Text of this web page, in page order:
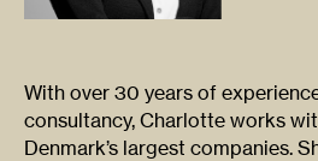
With over 30 years of
consultancy, Charlotte works
Denmark’s largest companies.